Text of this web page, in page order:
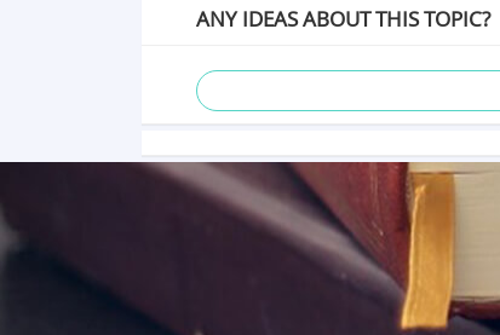
ANY IDEAS ABOUT THIS TOPIC?